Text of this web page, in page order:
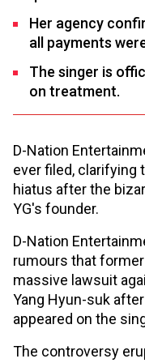
Her agency
all payments
The singer is
on treatment.
D-Nation
ever filed, clarifying
hiatus after the
YG's founder.
D-Nation
rumours that
massive lawsuit
Yang Hyun-suk
appeared on the
The controversy